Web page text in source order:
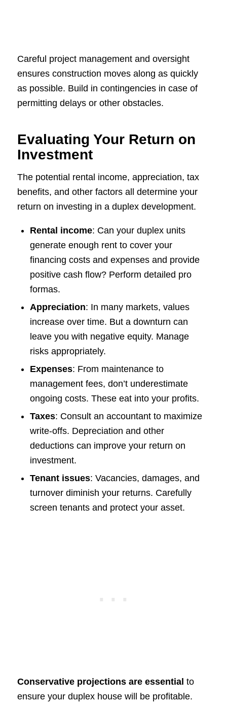
Careful project management and oversight
ensures construction moves along as quickly
as possible. Build in contingencies in case of
permitting delays or other obstacles.
Evaluating Your Return on
Investment
The potential rental income, appreciation, tax
benefits, and other factors all determine your
return on investing in a duplex development.
Rental income: Can your duplex units
generate enough rent to cover your
financing costs and expenses and provide
positive cash flow? Perform detailed pro
formas.
Appreciation: In many markets, values
increase over time. But a downturn can
leave you with negative equity. Manage
risks appropriately.
Expenses: From maintenance to
management fees, don’t underestimate
ongoing costs. These eat into your profits.
Taxes: Consult an accountant to maximize
write-offs. Depreciation and other
deductions can improve your return on
investment.
Tenant issues: Vacancies, damages, and
turnover diminish your returns. Carefully
screen tenants and protect your asset.
Conservative projections are essential to
ensure your duplex house will be profitable.